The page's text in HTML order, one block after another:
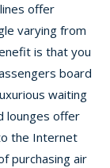
offer
varying from
is that you
board
waiting
lounges offer
the Internet
purchasing air